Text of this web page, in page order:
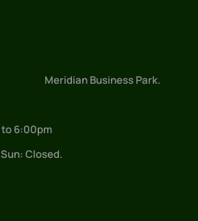
Meridian Business Park.
6:00pm
Closed.